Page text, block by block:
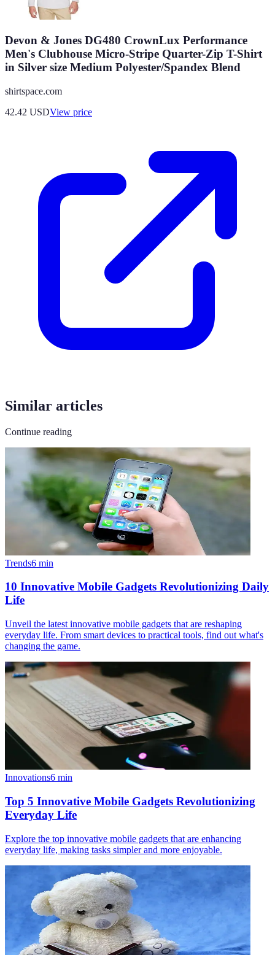
Devon & Jones DG480 CrownLux Performance
Men's Clubhouse Micro-Stripe Quarter-Zip T-Shirt
in Silver size Medium Polyester/Spandex Blend
shirtspace.com
42.42 USDView price
Similar articles
Continue reading
Trends6 min
10 Innovative Mobile Gadgets Revolutionizing Daily
Life
Unveil the latest innovative mobile gadgets that are reshaping
everyday life. From smart devices to practical tools, find out what's
changing the game.
Innovations6 min
Top 5 Innovative Mobile Gadgets Revolutionizing
Everyday Life
Explore the top innovative mobile gadgets that are enhancing
everyday life, making tasks simpler and more enjoyable.